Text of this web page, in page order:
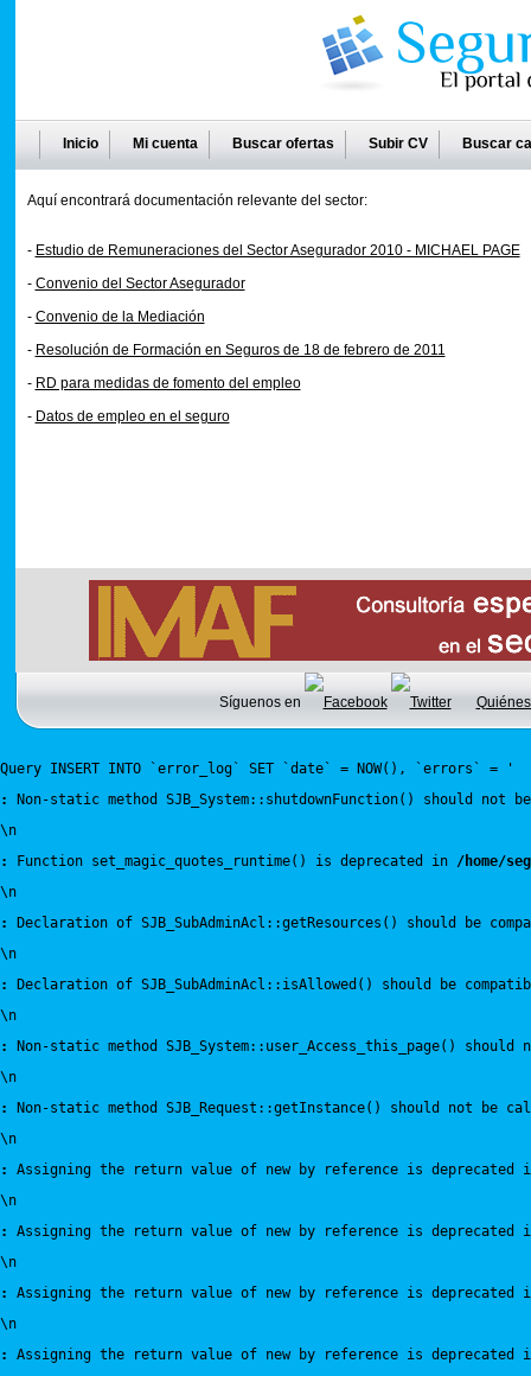
Inicio Mi cuenta Buscar ofertas Subir CV Buscar
Aquí encontrará documentación relevante del sector:
- Estudio de Remuneraciones del Sector Asegurador 2010 - MICHAEL PAGE
- Convenio del Sector Asegurador
- Convenio de la Mediación
- Resolución de Formación en Seguros de 18 de febrero de 2011
- RD para medidas de fomento del empleo
- Datos de empleo en el seguro
Síguenos en
Query INSERT INTO `error_log` SET `date` = NOW(), `errors` = '
:
Non-static method SJB_System::shutdownFunction() should
\n
:
Function set_magic_quotes_runtime() is deprecated in /home/
\n
:
Declaration of SJB_SubAdminAcl::getResources() should
\n
:
Declaration of SJB_SubAdminAcl::isAllowed() should be
\n
:
Non-static method SJB_System::user_Access_this_page()
\n
:
Non-static method SJB_Request::getInstance() should not
\n
:
Assigning the return value of new by reference is deprecated
\n
:
Assigning the return value of new by reference is deprecated
\n
:
Assigning the return value of new by reference is deprecated
\n
:
Assigning the return value of new by reference is deprecated